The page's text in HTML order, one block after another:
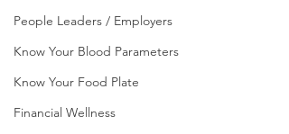
People Leaders / Employers
Know Your Blood Parameters
Know Your Food Plate
Financial Wellness